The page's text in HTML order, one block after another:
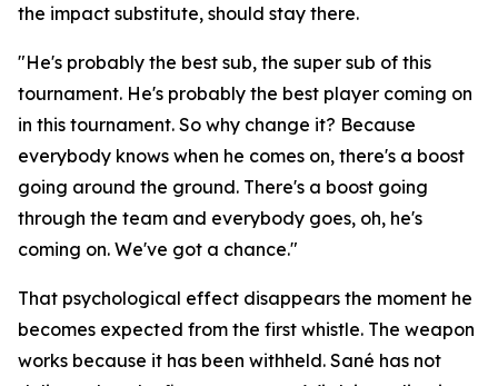
the impact substitute, should stay there.
"He's probably the best sub, the super sub of this
tournament. He's probably the best player coming on
in this tournament. So why change it? Because
everybody knows when he comes on, there's a boost
going around the ground. There's a boost going
through the team and everybody goes, oh, he's
coming on. We've got a chance."
That psychological effect disappears the moment he
becomes expected from the first whistle. The weapon
works because it has been withheld. Sané has not